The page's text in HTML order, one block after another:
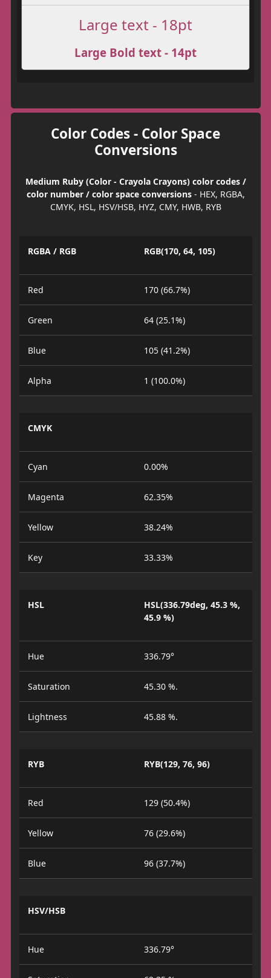
Large text - 18pt
Large Bold text - 14pt
Color Codes - Color Space
Conversions
Medium Ruby (Color - Crayola Crayons) color codes /
color number / color space conversions- HEX, RGBA,
CMYK, HSL, HSV/HSB, HYZ, CMY, HWB, RYB
RGBA / RGB RGB(170, 64, 105)
Red 170 (66.7%)
Green 64 (25.1%)
Blue 105 (41.2%)
Alpha 1 (100.0%)
CMYK
Cyan 0.00%
Magenta 62.35%
Yellow 38.24%
Key 33.33%
HSL
HSL(336.79deg, 45.3 %,
45.9 %)
Hue 336.79°
Saturation 45.30 %.
Lightness 45.88 %.
RYB RYB(129, 76, 96)
Red 129 (50.4%)
Yellow 76 (29.6%)
Blue 96 (37.7%)
HSV/HSB
Hue 336.79°